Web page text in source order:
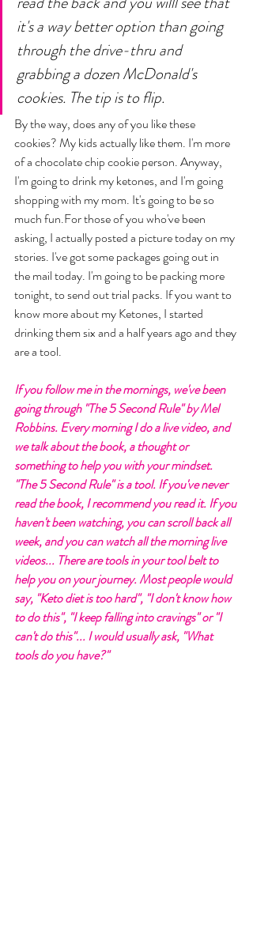
it's a way better option than going
through the drive-thru and
grabbing a dozen McDonald's
cookies. The tip is to flip.
By the way, does any of you like these
cookies? My kids actually like them. I'm more
of a chocolate chip cookie person. Anyway,
I'm going to drink my ketones, and I'm going
shopping with my mom. It's going to be so
much fun.For those of you who've been
asking, I actually posted a picture today on my
stories. I've got some packages going out in
the mail today. I'm going to be packing more
tonight, to send out trial packs. If you want to
know more about my Ketones, I started
drinking them six and a half years ago and they
are a tool.
If you follow me in the mornings, we've been
going through "The 5 Second Rule" by Mel
Robbins. Every morning I do a live video, and
we talk about the book, a thought or
something to help you with your mindset.
"The 5 Second Rule" is a tool. If you've never
read the book, I recommend you read it. If you
haven't been watching, you can scroll back all
week, and you can watch all the morning live
videos... There are tools in your tool belt to
help you on your journey. Most people would
say, "Keto diet is too hard", "I don't know how
to do this", "I keep falling into cravings" or "I
can't do this"... I would usually ask, "What
tools do you have?"